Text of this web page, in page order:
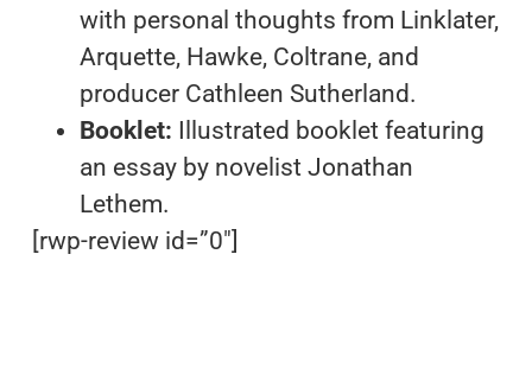
with personal thoughts from Linklater,
Arquette, Hawke, Coltrane, and
producer Cathleen Sutherland.
Booklet:
Illustrated booklet featuring
an essay by novelist Jonathan
Lethem.
[rwp-review id=”0″]